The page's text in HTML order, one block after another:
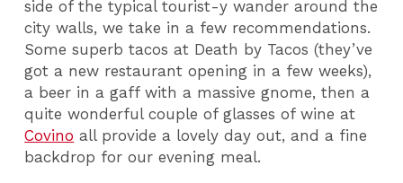
side of the typical tourist-y wander around the
city walls, we take in a few recommendations.
Some superb tacos at Death by Tacos (they’ve
got a new restaurant opening in a few weeks),
a beer in a gaff with a massive gnome, then a
quite wonderful couple of glasses of wine at
Covino all provide a lovely day out, and a fine
backdrop for our evening meal.